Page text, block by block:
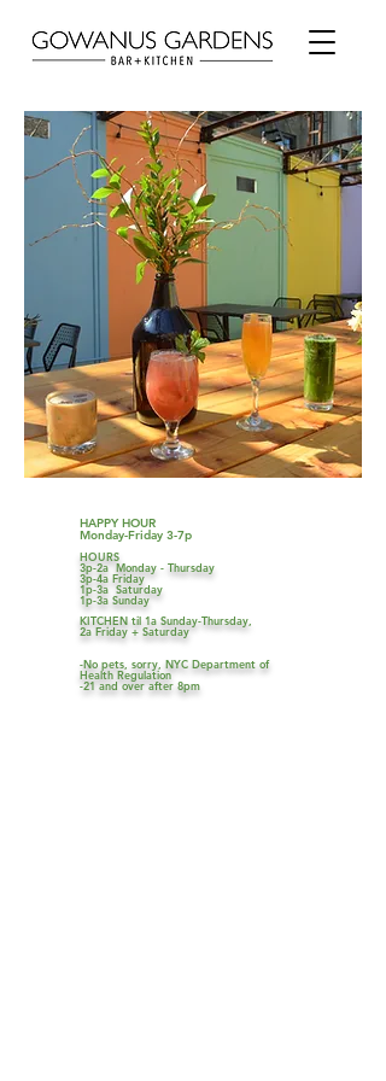
HAPPY HOUR
Monday-Friday 3-7p
HOURS
3p-2a Monday - Thursday
3p-4a Friday
1p-3a Saturday
1p-3a Sunday
KITCHEN til 1a Sunday-Thursday,
2a Friday + Saturday
-No pets, sorry, NYC Department of
Health Regulation
-21 and over after 8pm